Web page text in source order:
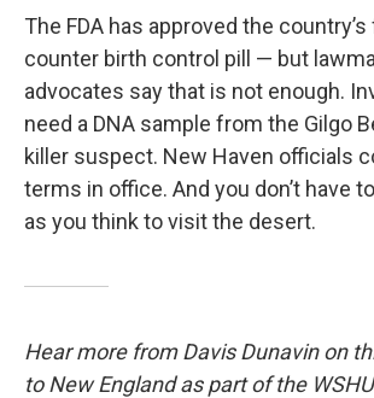
The FDA has approved the
counter birth control pill — but
advocates say that is not enough.
need a DNA sample from the Gilgo
killer suspect. New Haven officials
terms in office. And you don’t have
as you think to visit the desert.
Hear more from Davis Dunavin on
to New England as part of the